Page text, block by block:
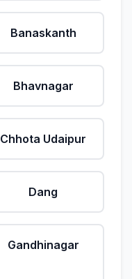
Banaskanth
Bhavnagar
Chhota Udaipur
Dang
Gandhinagar